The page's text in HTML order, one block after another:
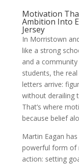
Motivation
Ambition Into
Jersey
In Morristown
like a strong
and a
students, the
letters arrive:
without derailing
That’s where
because belief
Martin Eagan
powerful form of
action: setting